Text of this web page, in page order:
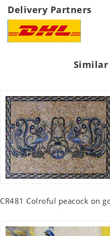
Delivery Partners
Similar
CR481 Colroful peacock on